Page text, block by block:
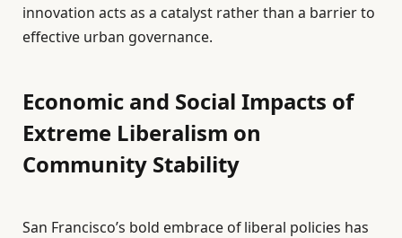
innovation acts as a catalyst rather than a barrier to
effective urban governance.
Economic and Social Impacts of
Extreme Liberalism on
Community Stability
San Francisco’s bold embrace of liberal policies has